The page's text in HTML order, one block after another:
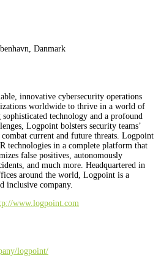
Danmark
innovative cybersecurity operations
worldwide to thrive in a world of
technology and a profound
Logpoint bolsters security teams’
current and future threats. Logpoint
technologies in a complete platform that
false positives, autonomously
and much more. Headquartered in
around the world, Logpoint is a
inclusive company.
www.logpoint.com
logpoint/